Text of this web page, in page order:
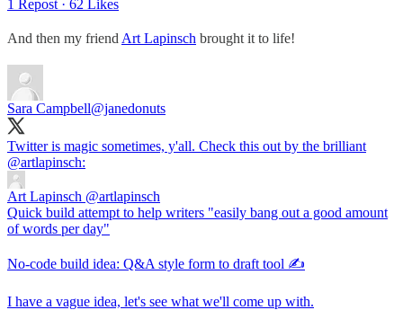
1 Repost · 62 Likes
And then my friend Art Lapinsch brought it to life!
Sara Campbell@janedonuts
Twitter is magic sometimes, y'all. Check this out by the brilliant
@artlapinsch:
Art Lapinsch @artlapinsch
Quick build attempt to help writers "easily bang out a good amount
of words per day"
No-code build idea: Q&A style form to draft tool ✍️
I have a vague idea, let's see what we'll come up with.